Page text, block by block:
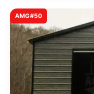
AMG#50